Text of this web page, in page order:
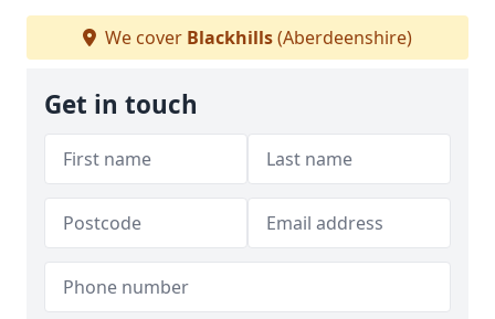
We cover Blackhills(Aberdeenshire)
Get in touch